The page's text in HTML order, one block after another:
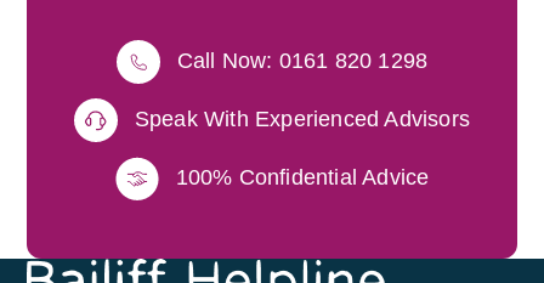
Call Now: 0161 820 1298
Speak With Experienced Advisors
100% Confidential Advice